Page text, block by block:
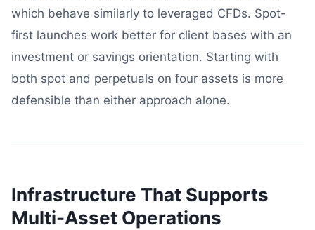
which behave similarly to leveraged CFDs. Spot-
first launches work better for client bases with an
investment or savings orientation. Starting with
both spot and perpetuals on four assets is more
defensible than either approach alone.
Infrastructure That Supports
Multi-Asset Operations